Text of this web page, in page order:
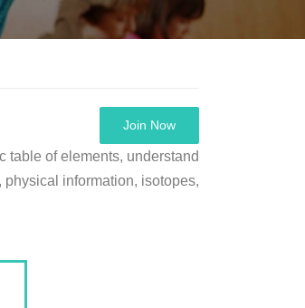
Join Now
table of elements, understand
information, isotopes,